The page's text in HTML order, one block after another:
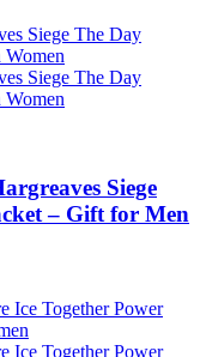
Siege
– Gift for Men